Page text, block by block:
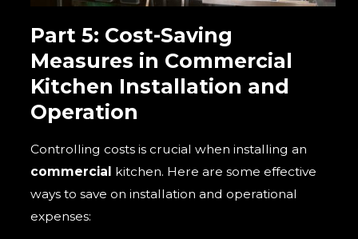
Part 5: Cost-Saving
Measures in Commercial
Kitchen Installation and
Operation
Controlling costs is crucial when installing an
commercial kitchen. Here are some effective
ways to save on installation and operational
expenses: